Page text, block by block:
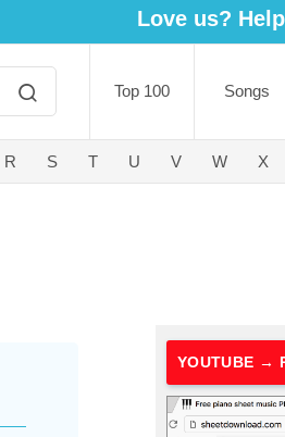
Love us?
Top 100 Songs
R S T U V W X
YOUTUBE →